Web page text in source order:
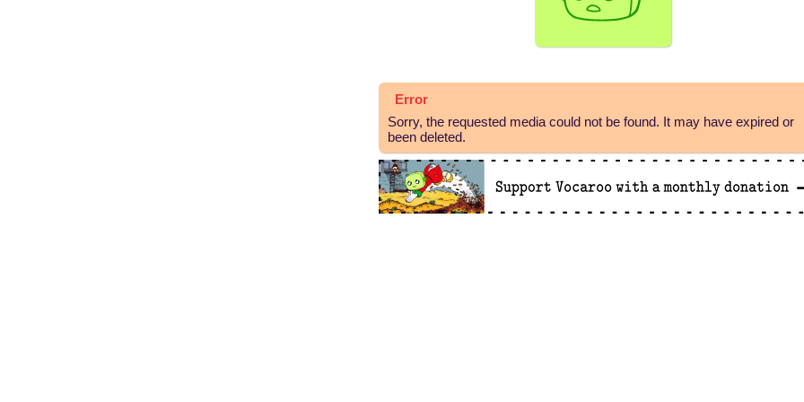
Error
Sorry, the requested media could not be found. It may have expired or
been deleted.